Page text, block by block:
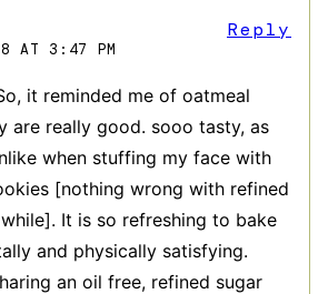
AT 3:47 PM
it reminded me of oatmeal
are really good. sooo tasty, as
when stuffing my face with
[nothing wrong with refined
It is so refreshing to bake
and physically satisfying.
an oil free, refined sugar
Reply